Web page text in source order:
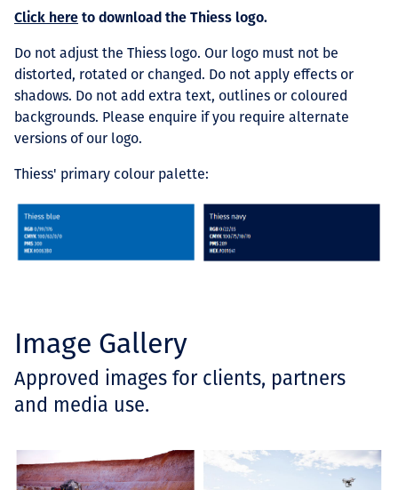
Click here to download the Thiess logo.
Do not adjust the Thiess logo. Our logo must not be
distorted, rotated or changed. Do not apply effects or
shadows. Do not add extra text, outlines or coloured
backgrounds. Please enquire if you require alternate
versions of our logo.
Thiess' primary colour palette:
Image Gallery
Approved images for clients, partners
and media use.